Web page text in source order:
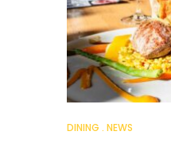
DINING NEWS